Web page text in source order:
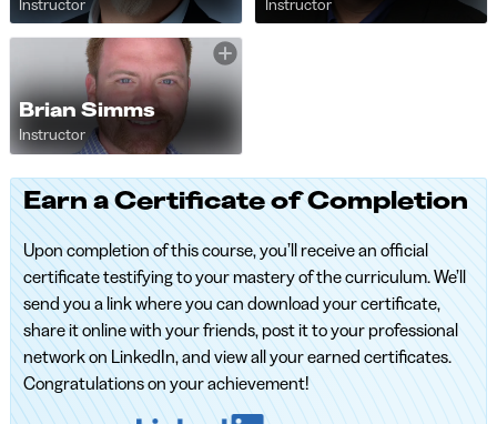
Instructor Instructor
Brian Simms
Instructor
Earn a Certificate of Completion
Upon completion of this course, you’ll receive an official
certificate testifying to your mastery of the curriculum. We’ll
send you a link where you can download your certificate,
share it online with your friends, post it to your professional
network on LinkedIn, and view all your earned certificates.
Congratulations on your achievement!